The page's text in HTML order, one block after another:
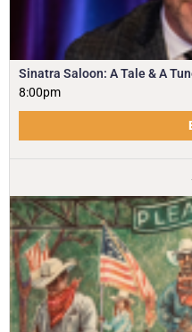
Sinatra Saloon: A Tale & A
8:00pm